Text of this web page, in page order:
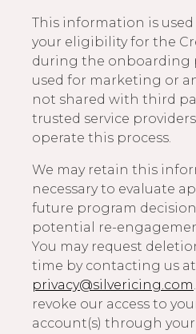
This information is
your eligibility for the
during the onboarding
used for marketing or
not shared with third
trusted service
operate this process.
We may retain this
necessary to evaluate
future program
potential re-
You may request
time by contacting us at
privacy@silvericing.com
revoke our access to
account(s) through